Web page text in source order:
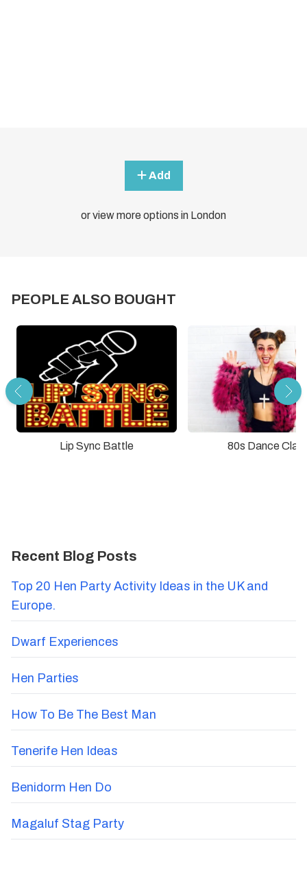
Add
or view more options in London
PEOPLE ALSO BOUGHT
Lip Sync Battle 80s Dance
Recent Blog Posts
Top 20 Hen Party Activity Ideas in the UK and
Europe.
Dwarf Experiences
Hen Parties
How To Be The Best Man
Tenerife Hen Ideas
Benidorm Hen Do
Magaluf Stag Party